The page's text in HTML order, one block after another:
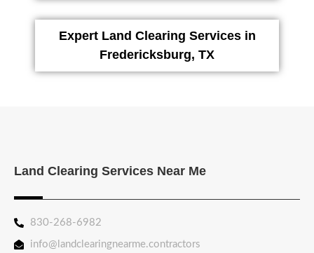
Expert Land Clearing Services in
Fredericksburg, TX
Land Clearing Services Near Me
830-268-6982
info@landclearingnearme.contractors